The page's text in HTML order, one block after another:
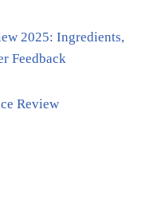
2025: Ingredients,
Feedback
Review